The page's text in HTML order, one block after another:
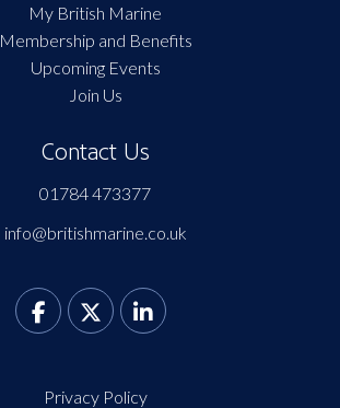
My British Marine
Membership and Benefits
Upcoming Events
Join Us
Contact Us
01784 473377
info@britishmarine.co.uk
Privacy Policy